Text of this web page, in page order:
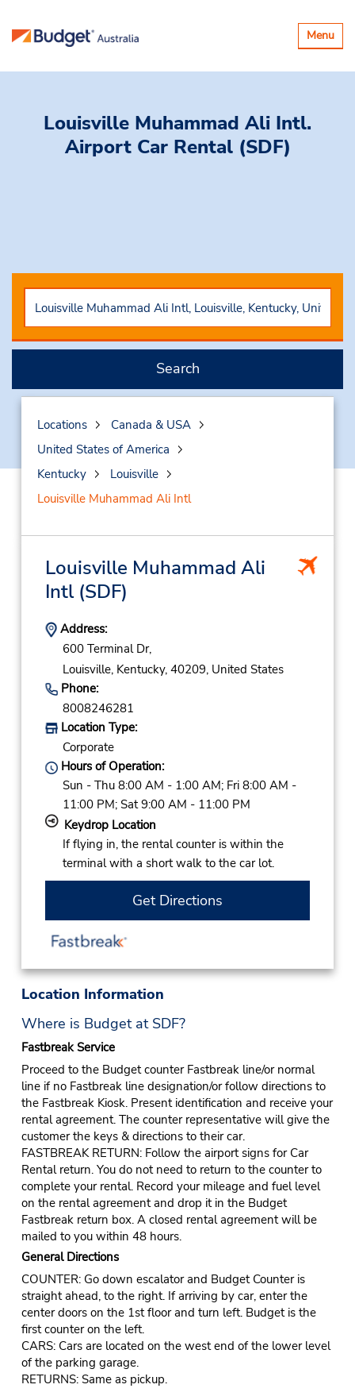
Toggle
Menu
Louisville Muhammad Ali Intl.
Airport Car Rental (SDF)
Search
Locations
Canada & USA
United States of America
Kentucky
Louisville
Louisville Muhammad Ali Intl
Louisville Muhammad Ali
Intl(SDF)
Address:
600 Terminal Dr,
Louisville, Kentucky, 40209, United States
Phone:
8008246281
Location Type:
Corporate
Hours of Operation:
Sun - Thu 8:00 AM - 1:00 AM; Fri 8:00 AM -
11:00 PM; Sat 9:00 AM - 11:00 PM
Keydrop Location
If flying in, the rental counter is within the
terminal with a short walk to the car lot.
Get Directions
Location Information
Where is Budget at SDF?
Fastbreak Service
Proceed to the Budget counter Fastbreak line/or normal
line if no Fastbreak line designation/or follow directions to
the Fastbreak Kiosk. Present identification and receive your
rental agreement. The counter representative will give the
customer the keys & directions to their car.
FASTBREAK RETURN: Follow the airport signs for Car
Rental return. You do not need to return to the counter to
complete your rental. Record your mileage and fuel level
on the rental agreement and drop it in the Budget
Fastbreak return box. A closed rental agreement will be
mailed to you within 48 hours.
General Directions
COUNTER: Go down escalator and Budget Counter is
straight ahead, to the right. If arriving by car, enter the
center doors on the 1st floor and turn left. Budget is the
first counter on the left.
CARS: Cars are located on the west end of the lower level
of the parking garage.
RETURNS: Same as pickup.